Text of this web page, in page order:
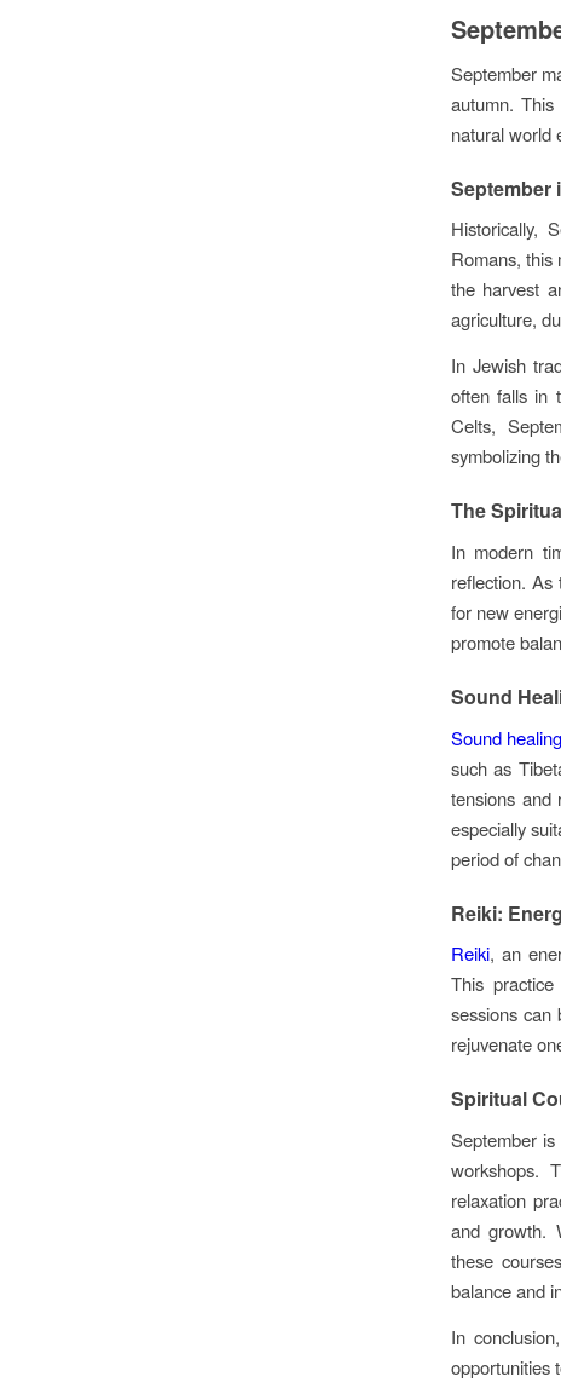
September
autumn.
natural world
September
Historically,
Romans, this
the harvest
agriculture,
In Jewish
often falls in
Celts,
symbolizing
The
In modern
reflection. As
for new
promote
Sound
Sound healing
such as
tensions and
especially
period of
Reiki:
Reiki, an
This
sessions can
rejuvenate
Spiritual
September
workshops.
relaxation
and growth.
these
balance and
In
opportunities